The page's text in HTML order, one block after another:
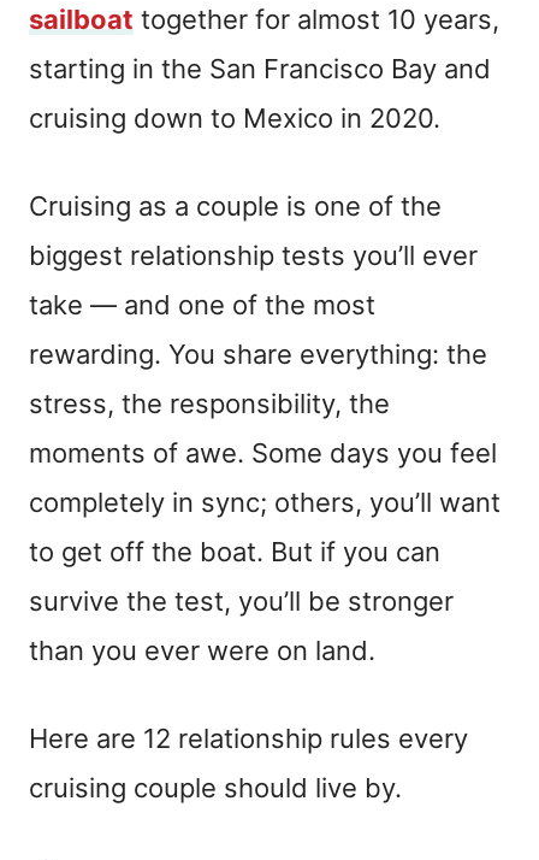
sailboat together for almost 10 years,
starting in the San Francisco Bay and
cruising down to Mexico in 2020.
Cruising as a couple is one of the
biggest relationship tests you’ll ever
take — and one of the most
rewarding. You share everything: the
stress, the responsibility, the
moments of awe. Some days you feel
completely in sync; others, you’ll want
to get off the boat. But if you can
survive the test, you’ll be stronger
than you ever were on land.
Here are 12 relationship rules every
cruising couple should live by.